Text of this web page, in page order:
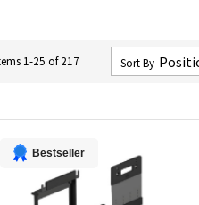
1-25 of217 Sort By
Bestseller